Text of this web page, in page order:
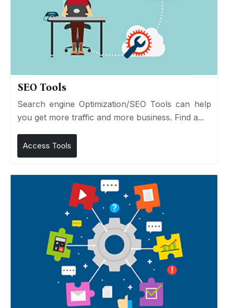
SEO Tools
Search engine Optimization/SEO Tools can help
you get more traffic and more business. Find a...
Access Tools